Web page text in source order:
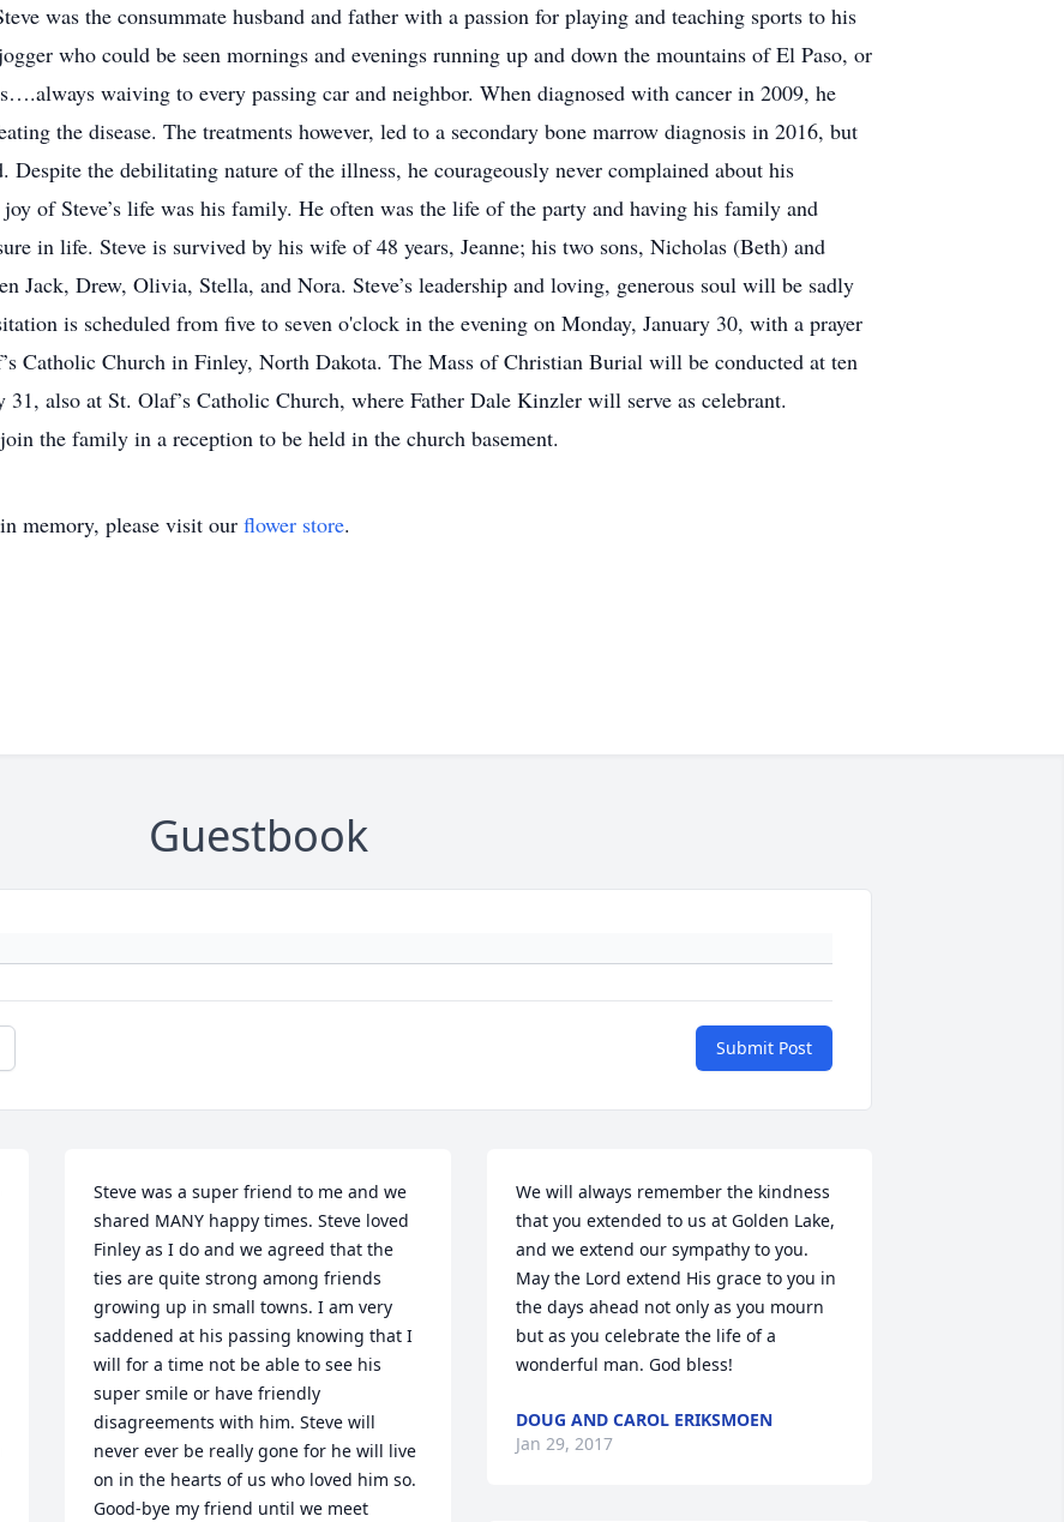
was the consummate husband and father with a passion for playing and teaching sports to his
who could be seen mornings and evenings running up and down the mountains of El Paso, or
waiving to every passing car and neighbor. When diagnosed with cancer in 2009, he
the disease. The treatments however, led to a secondary bone marrow diagnosis in 2016, but
the debilitating nature of the illness, he courageously never complained about his
of Steve’s life was his family. He often was the life of the party and having his family and
in life. Steve is survived by his wife of 48 years, Jeanne; his two sons, Nicholas (Beth) and
Jack, Drew, Olivia, Stella, and Nora. Steve’s leadership and loving, generous soul will be sadly
is scheduled from five to seven o'clock in the evening on Monday, January 30, with a prayer
Catholic Church in Finley, North Dakota. The Mass of Christian Burial will be conducted at ten
also at St. Olaf’s Catholic Church, where Father Dale Kinzler will serve as celebrant.
the family in a reception to be held in the church basement.
in memory, please visit our flower store.
Guestbook
Submit Post
Steve was a super friend to me and we
shared MANY happy times. Steve loved
Finley as I do and we agreed that the
ties are quite strong among friends
growing up in small towns. I am very
saddened at his passing knowing that I
will for a time not be able to see his
super smile or have friendly
disagreements with him. Steve will
never ever be really gone for he will live
on in the hearts of us who loved him so.
Good-bye my friend until we meet
We will always remember the kindness
that you extended to us at Golden Lake,
and we extend our sympathy to you.
May the Lord extend His grace to you in
the days ahead not only as you mourn
but as you celebrate the life of a
wonderful man. God bless!
DOUG AND CAROL ERIKSMOEN
Jan 29, 2017